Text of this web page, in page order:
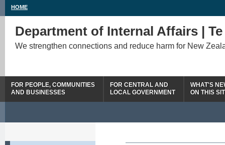
HOME
Department of Internal Affairs |
We strengthen connections and reduce harm for New
FOR PEOPLE, COMMUNITIES
AND BUSINESSES
FOR CENTRAL AND
LOCAL GOVERNMENT
WHAT'S
ON THIS